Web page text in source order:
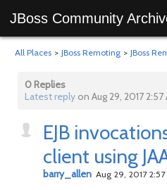
JBoss Community
All Places > JBoss Remoting > JBoss
0 Replies
Latest reply on Aug 29, 2017
EJB
client using
barry_allen Aug 29, 2017 2:57